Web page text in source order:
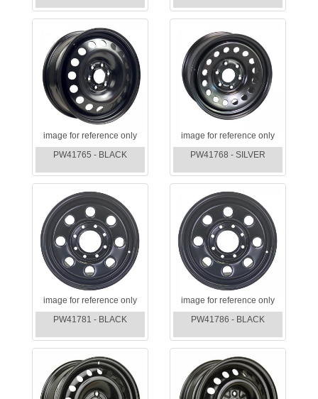
image for reference only
PW41765 - BLACK
image for reference only
PW41768 - SILVER
image for reference only
PW41781 - BLACK
image for reference only
PW41786 - BLACK